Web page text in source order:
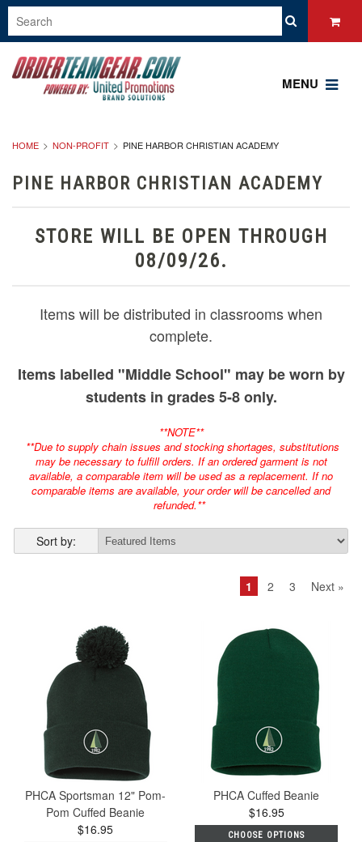
MENU
HOME NON-PROFIT PINE HARBOR CHRISTIAN ACADEMY
PINE HARBOR CHRISTIAN ACADEMY
STORE WILL BE OPEN THROUGH
08/09/26.
Items will be distributed in classrooms when
complete.
Items labelled "Middle School" may be worn by
students in grades 5-8 only.
**NOTE**
**Due to supply chain issues and stocking shortages, substitutions
may be necessary to fulfill orders. If an ordered garment is not
available, a comparable item will be used as a replacement. If no
comparable items are available, your order will be cancelled and
refunded.**
Sort by:
1 2 3 Next »
PHCA Sportsman 12" Pom-
Pom Cuffed Beanie
$16.95
PHCA Cuffed Beanie
$16.95
CHOOSE OPTIONS